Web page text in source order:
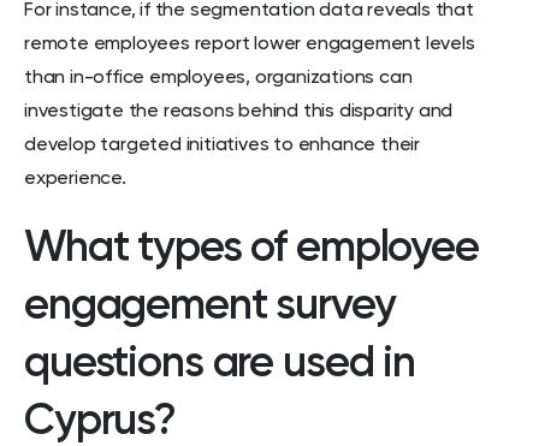
For instance, if the segmentation data reveals that
remote employees report lower engagement levels
than in-office employees, organizations can
investigate the reasons behind this disparity and
develop targeted initiatives to enhance their
experience.
What types of employee
engagement survey
questions are used in
Cyprus?